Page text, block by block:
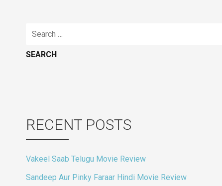
Search
RECENT POSTS
Vakeel Saab Telugu Movie Review
Sandeep Aur Pinky Faraar Hindi Movie Review